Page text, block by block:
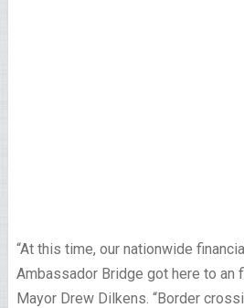
“At this time, our nationwide
Ambassador Bridge got here to an
Mayor Drew Dilkens. “Border